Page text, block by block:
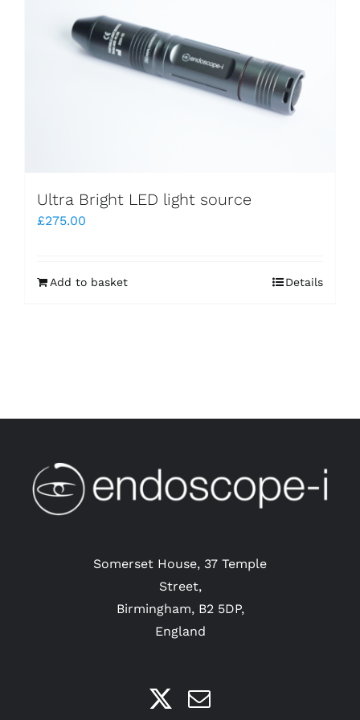
Ultra Bright LED light source
£275.00
Add to basket Details
Somerset House, 37 Temple
Street,
Birmingham, B2 5DP,
England